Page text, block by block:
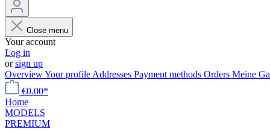
Close menu
Your account
Log in
orsign up
OverviewYour profile Addresses Payment methods Orders Meine
€0.00*
Home
MODELS
PREMIUM